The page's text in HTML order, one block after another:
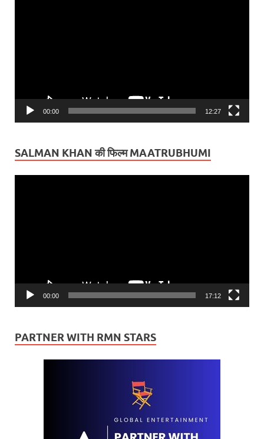
00:00 12:27
SALMAN KHAN की फिल्म MAATRUBHUMI
00:00 17:12
PARTNER WITH RMN STARS